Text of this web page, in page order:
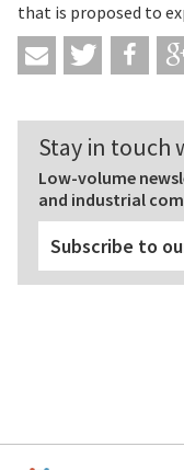
that is proposed to
Stay in touch
Low-volume
and industrial
Subscribe to